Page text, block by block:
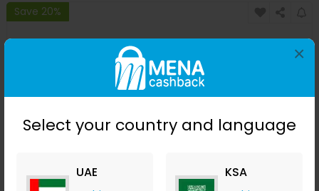
Select your country and language
UAE KSA
×
Save 20%
Aker Fassi Glow Mask